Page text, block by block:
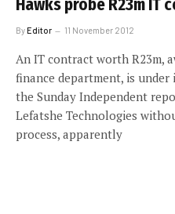
Hawks probe R23m IT
ByEditor 11 November 2012
An IT contract worth R23m,
finance department, is
the Sunday Independent
Lefatshe Technologies
process, apparently